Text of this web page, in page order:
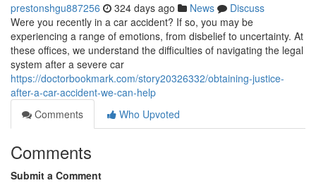
prestonshgu887256 324 days ago News
Discuss
Were you recently in a car accident? If so, you may be
experiencing a range of emotions, from disbelief to uncertainty. At
these offices, we understand the difficulties of navigating the legal
system after a severe car
https://doctorbookmark.com/story20326332/obtaining-justice-
after-a-car-accident-we-can-help
Comments
Who Upvoted
Comments
Submit a Comment